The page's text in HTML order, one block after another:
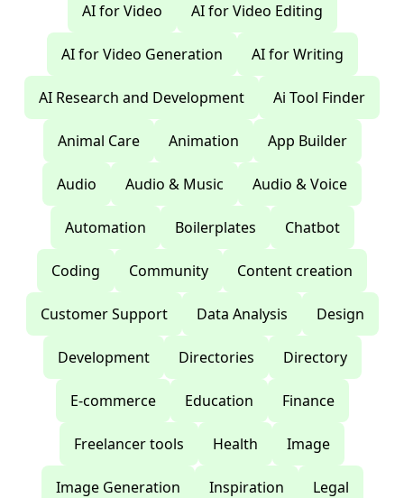
AI for Video AI for Video Editing
AI for Video Generation AI for Writing
AI Research and Development Ai Tool Finder
Animal Care Animation App Builder
Audio Audio & Music Audio & Voice
Automation Boilerplates Chatbot
Coding Community Content creation
Customer Support Data Analysis Design
Development Directories Directory
E-commerce Education Finance
Freelancer tools Health Image
Image Generation Inspiration Legal